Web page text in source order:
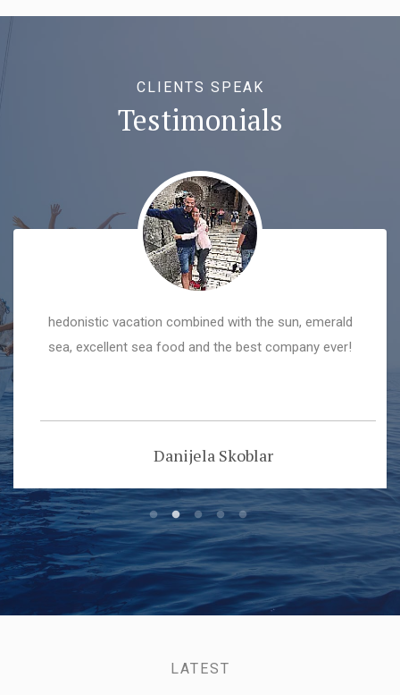
CLIENTS SPEAK
Testimonials
I chartered a Dufour 410 sailing boat directly and
online from "navigo_hr" in Sukošan in 2017. THE
well as the administrational stuff very well, the marina
crew explained the boat, went through all the systems
Nicolas D'Île-Guerre
LATEST